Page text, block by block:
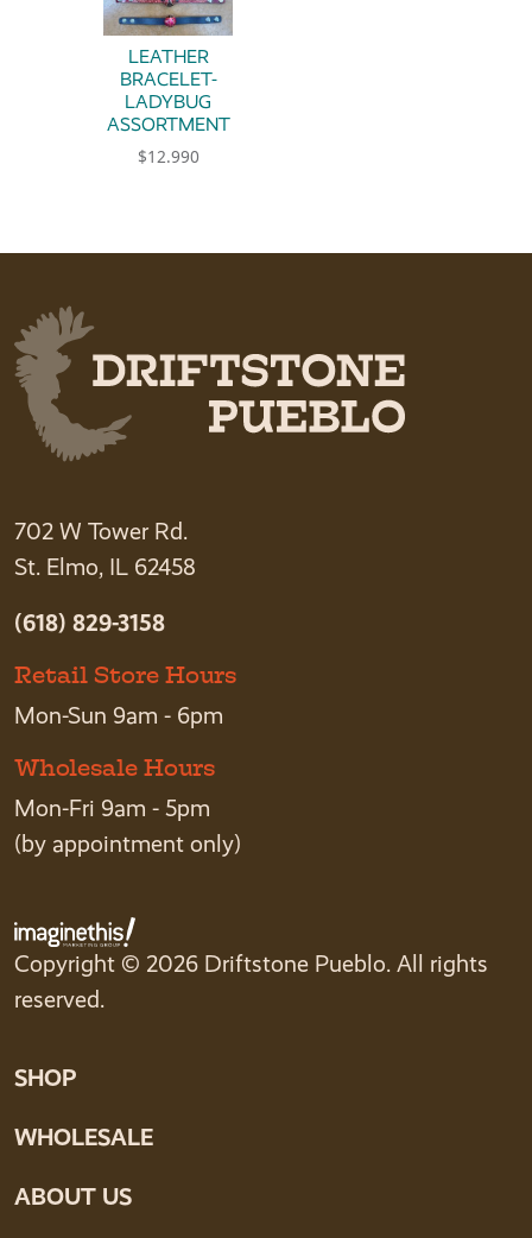
LEATHER
BRACELET-
LADYBUG
ASSORTMENT
$12.990
702 W Tower Rd.
St. Elmo, IL 62458
(618) 829-3158
Retail Store Hours
Mon-Sun 9am - 6pm
Wholesale Hours
Mon-Fri 9am - 5pm
(by appointment only)
Copyright © 2026 Driftstone Pueblo. All rights
reserved.
SHOP
WHOLESALE
ABOUT US